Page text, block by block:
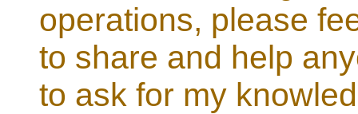
operations, please
to share and help
to ask for my